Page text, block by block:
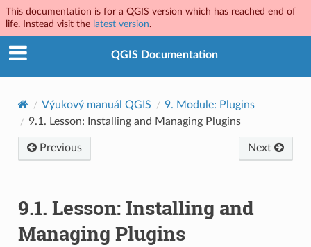
This documentation is for a QGIS version which has reached end of
life. Instead visit the latest version.
QGIS Documentation
Výukový manuál QGIS 9. Module: Plugins
9.1. Lesson: Installing and Managing Plugins
Previous Next
9.1. Lesson: Installing and
Managing Plugins